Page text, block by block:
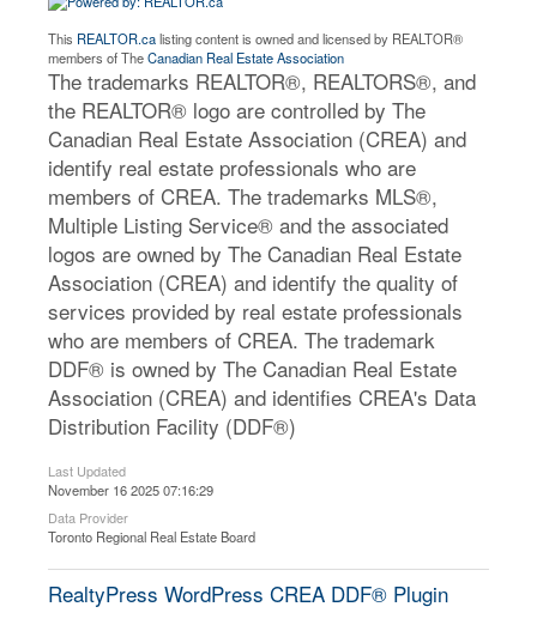
This REALTOR.calisting content is owned and licensed by REALTOR®
members of TheCanadian Real Estate Association
The trademarks REALTOR®, REALTORS®, and
the REALTOR® logo are controlled by The
Canadian Real Estate Association (CREA) and
identify real estate professionals who are
members of CREA. The trademarks MLS®,
Multiple Listing Service® and the associated
logos are owned by The Canadian Real Estate
Association (CREA) and identify the quality of
services provided by real estate professionals
who are members of CREA. The trademark
DDF® is owned by The Canadian Real Estate
Association (CREA) and identifies CREA's Data
Distribution Facility (DDF®)
Last Updated
November 16 2025 07:16:29
Data Provider
Toronto Regional Real Estate Board
RealtyPress WordPress CREA DDF® Plugin